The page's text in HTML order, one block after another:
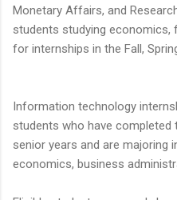
Monetary Affairs, and
students studying economics,
for internships in the Fall,
Information technology
students who have completed
senior years and are majoring
economics, business